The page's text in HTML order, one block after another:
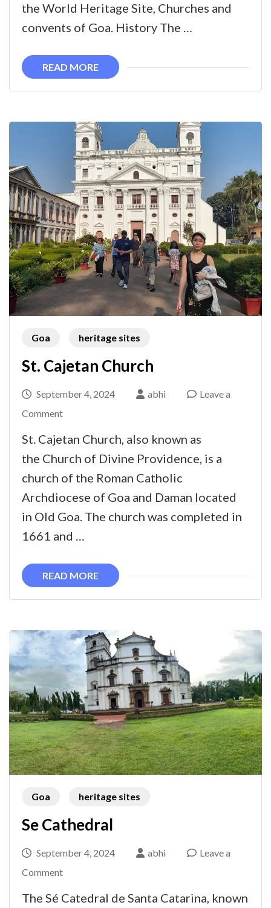
the World Heritage Site, Churches and
convents of Goa. History The …
READ MORE
Goa heritage sites
St. Cajetan Church
September 4, 2024 abhi
Leave a
Commenton
St. Cajetan Church, also known as
the Church of Divine Providence, is a
church of the Roman Catholic
Archdiocese of Goa and Daman located
in Old Goa. The church was completed in
1661 and …
READ MORE
Goa heritage sites
Se Cathedral
September 4, 2024 abhi
Leave a
Commenton
The Sé Catedral de Santa Catarina, known